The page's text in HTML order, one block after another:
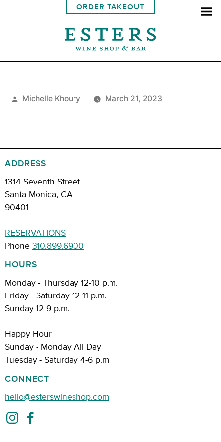
ORDER TAKEOUT
Posted
Michelle Khoury March 21, 2023
ADDRESS
1314 Seventh Street
Santa Monica, CA
90401
RESERVATIONS
Phone 310.899.6900
HOURS
Monday - Thursday 12-10 p.m.
Friday - Saturday 12-11 p.m.
Sunday 12-9 p.m.
Happy Hour
Sunday - Monday All Day
Tuesday - Saturday 4-6 p.m.
CONNECT
hello@esterswineshop.com